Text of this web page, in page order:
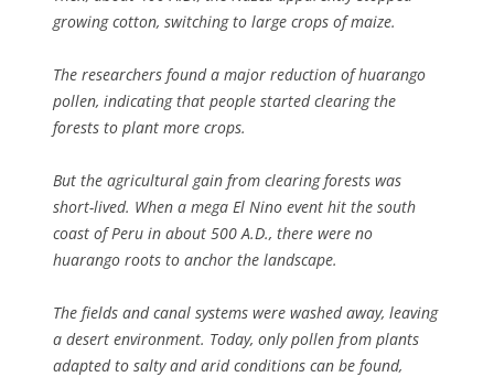
growing cotton, switching to large crops of maize.
The researchers found a major reduction of huarango
pollen, indicating that people started clearing the
forests to plant more crops.
But the agricultural gain from clearing forests was
short-lived. When a mega El Nino event hit the south
coast of Peru in about 500 A.D., there were no
huarango roots to anchor the landscape.
The fields and canal systems were washed away, leaving
a desert environment. Today, only pollen from plants
adapted to salty and arid conditions can be found,